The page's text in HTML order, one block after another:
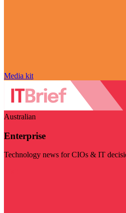
Media kit
Australian
Enterprise
Technology news for CIOs & IT